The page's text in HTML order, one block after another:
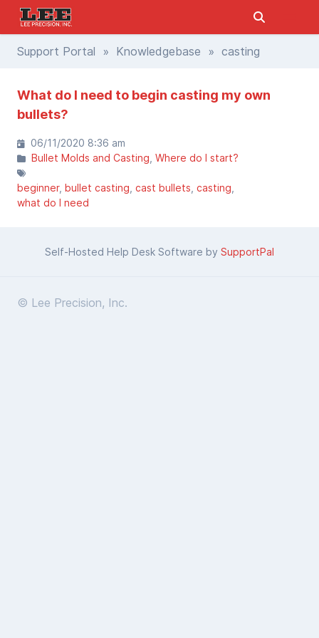
Support Portal » Knowledgebase » casting
What do I need to begin casting my own
bullets?
06/11/2020 8:36 am
Bullet Molds and Casting Where do I start?
beginner bullet casting cast bullets casting
what do I need
Self-Hosted Help Desk Software by SupportPal
© Lee Precision, Inc.